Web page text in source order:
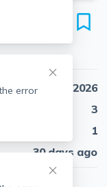
Sep 1st, 2026
3
1
30 days ago
error